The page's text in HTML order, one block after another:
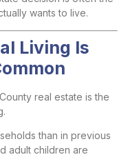
wants to live.
Living Is
real estate is the
than in previous
adult children are